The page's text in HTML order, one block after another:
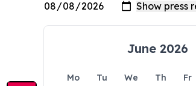
June 2026
Mo Tu We Th Fr